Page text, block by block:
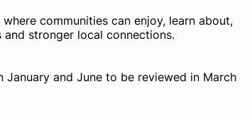
communities can enjoy, learn about,
stronger local connections.
and June to be reviewed in March